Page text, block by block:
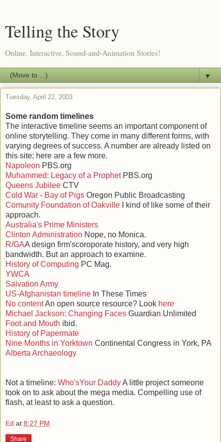
Telling the Story
Online, Interactive, Sound-and-Animation Stories!
▼
Tuesday, April 22, 2003
Some random timelines
The interactive timeline seems an important component of
online storytelling. They come in many different forms, with
varying degrees of success. A number are already listed on
this site; here are a few more.
Napoleon PBS.org
Muhammed: Legacy of a ProphetPBS.org
Queens Jubilee CTV
Cold War - Bay of Pigs Oregon Public Broadcasting
Comunity Foundation of Oakville I kind of like some of their
approach.
Australia's Prime Ministers
Clinton Administration Nope, no Monica.
R/GAA design firm'scoroporate history, and very high
bandwidth. But an approach to examine.
History of Computing PC Mag.
YWCA
Salvation Army
US-Afghanistan timeline In These Times
No contentAn open source resource? Look here
Michael Jackson: Changing Faces Guardian Unlimited
Foot and Mouth ibid.
History of Papermate
Nine Months in Yorktown Continental Congress in York, PA
Alberta Archaeology
Not a timeline: Who'sYour DaddyA little project someone
took on to ask about the mega media. Compelling use of
flash, at least to ask a question.
Ed at 8:27 PM
Share